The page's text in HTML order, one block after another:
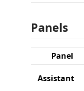
Panels
Panel
Assistant